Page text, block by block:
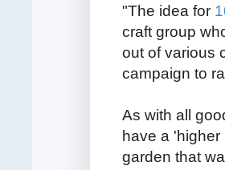
"The idea for
craft group
out of various
campaign to
As with all
have a
garden that